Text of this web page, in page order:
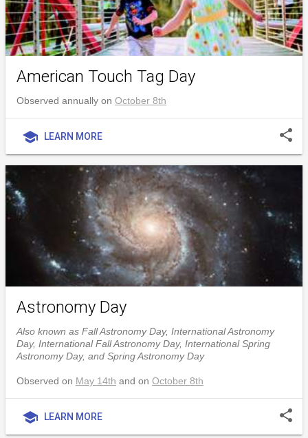
American Touch Tag Day
Observed annually on October 8th
school LEARN MORE share
Astronomy Day
Also known as Fall Astronomy Day, International Astronomy
Day, International Fall Astronomy Day, International Spring
Astronomy Day, and Spring Astronomy Day
Observed on May 14th and on October 8th
school LEARN MORE share